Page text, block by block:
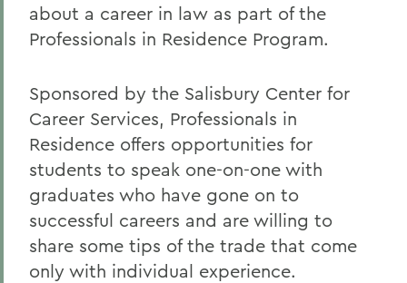
about a career in law as part of the
Professionals in Residence Program.
Sponsored by the Salisbury Center for
Career Services, Professionals in
Residence offers opportunities for
students to speak one-on-one with
graduates who have gone on to
successful careers and are willing to
share some tips of the trade that come
only with individual experience.